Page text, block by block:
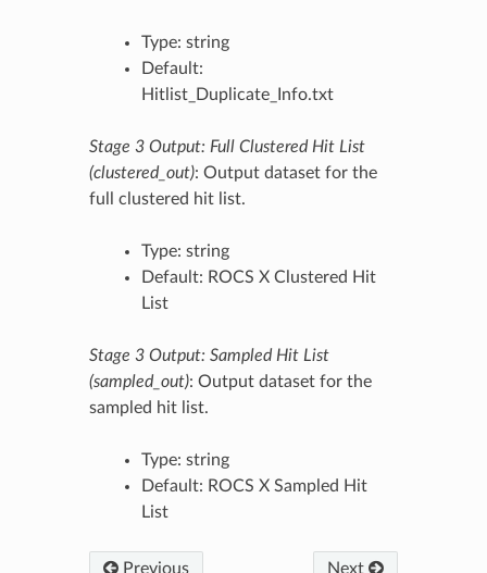
Type: string
Default:
Hitlist_Duplicate_Info.txt
Stage 3 Output: Full Clustered Hit List
(clustered_out): Output dataset for the
full clustered hit list.
Type: string
Default: ROCS X Clustered Hit
List
Stage 3 Output: Sampled Hit List
(sampled_out): Output dataset for the
sampled hit list.
Type: string
Default: ROCS X Sampled Hit
List
Previous Next